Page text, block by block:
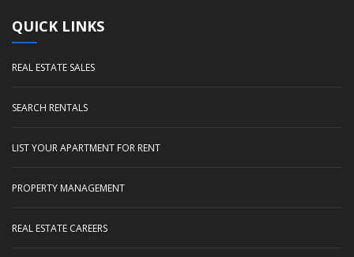
QUICK LINKS
REAL ESTATE SALES
SEARCH RENTALS
LIST YOUR APARTMENT FOR RENT
PROPERTY MANAGEMENT
REAL ESTATE CAREERS